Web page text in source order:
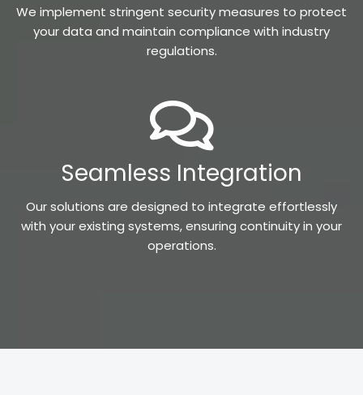
We implement stringent security measures to protect
your data and maintain compliance with industry
regulations.
Seamless Integration
Our solutions are designed to integrate effortlessly
with your existing systems, ensuring continuity in your
operations.